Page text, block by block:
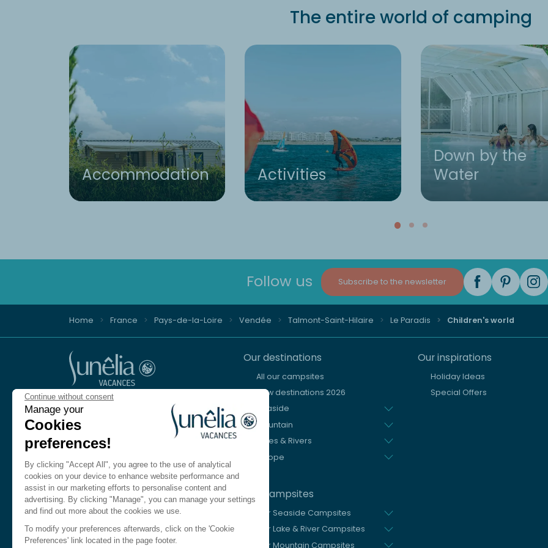
Continue without consent
Manage your
Cookies
preferences!
By clicking "Accept All", you agree to the use of analytical
cookies on your device to enhance website performance and
assist in our marketing efforts to personalise content and
advertising. By clicking "Manage", you can manage your settings
and find out more about the cookies we use.
To modify your preferences afterwards, click on the 'Cookie
Preferences' link located in the page footer.
The entire world of camping
Accommodation Activities
Down by the
Water
Follow us Subscribe to the newsletter
Home France Pays-de-la-Loire Vendée Talmont-Saint-Hilaire Le Paradis Children's world
Advice and reservation
+44 2076 608 167
We're here to help
Monday to Friday, 8:30 a.m. to 6:30 p.m.
Saturday 10am to 1pm and 2pm to 5pm
Contact us
Language EN
Our destinations
All our campsites
New destinations 2026
Seaside
Mountain
Lakes & Rivers
Europe
Our campsites
Our Seaside Campsites
Our Lake & River Campsites
Our Mountain Campsites
Our inspirations
Holiday Ideas
Special Offers